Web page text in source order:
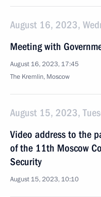
August 16, 2023,
Meeting with
August 16, 2023, 17:45
The Kremlin, Moscow
August 15, 2023,
Video address to the
of the 11th Moscow
Security
August 15, 2023, 10:10